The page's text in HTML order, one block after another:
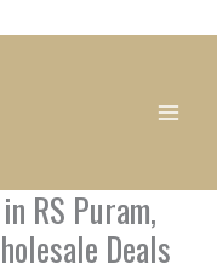
RS Puram,
Deals